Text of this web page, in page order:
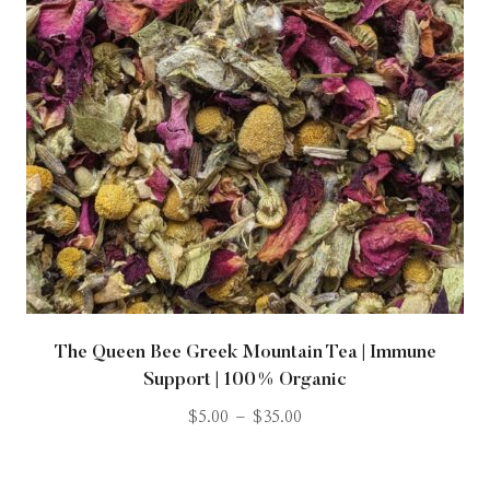
The Queen Bee Greek Mountain Tea | Immune
Support | 100% Organic
$5.00 – $35.00